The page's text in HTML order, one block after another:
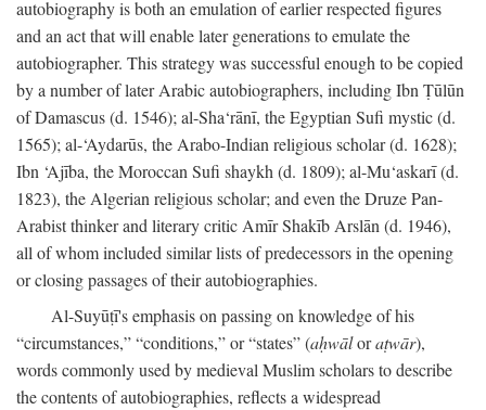
autobiography is both an emulation of earlier respected figures
and an act that will enable later generations to emulate the
autobiographer. This strategy was successful enough to be copied
by a number of later Arabic autobiographers, including Ibn Ṭūlūn
of Damascus (d. 1546); al-Sha‘rānī, the Egyptian Sufi mystic (d.
1565); al-‘Aydarūs, the Arabo-Indian religious scholar (d. 1628);
Ibn ‘Ajība, the Moroccan Sufi shaykh (d. 1809); al-Mu‘askarī (d.
1823), the Algerian religious scholar; and even the Druze Pan-
Arabist thinker and literary critic Amīr Shakīb Arslān (d. 1946),
all of whom included similar lists of predecessors in the opening
or closing passages of their autobiographies.
Al-Suyūṭī's emphasis on passing on knowledge of his
“circumstances,” “conditions,” or “states” (aḥwāloraṭwār),
words commonly used by medieval Muslim scholars to describe
the contents of autobiographies, reflects a widespread